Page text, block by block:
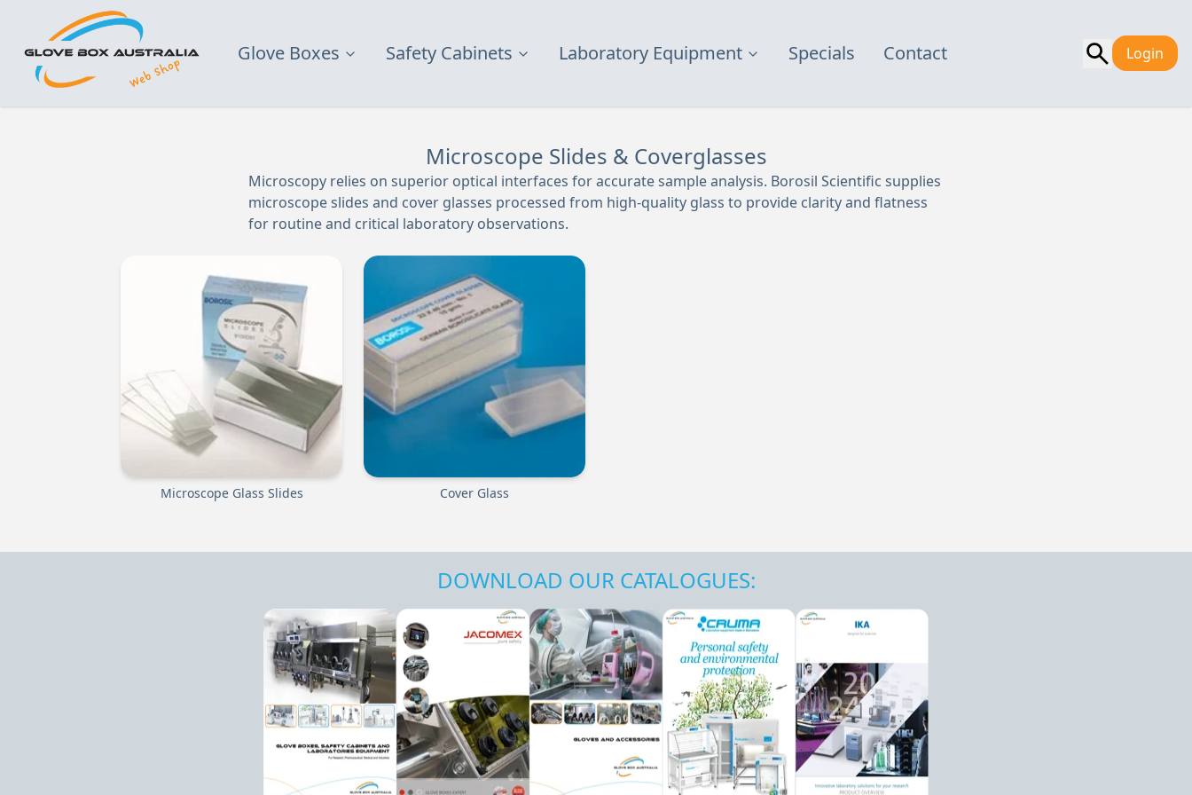
Glove Boxes Safety Cabinets Laboratory Equipment Specials Contact Login
Microscope Slides & Coverglasses
Microscopy relies on superior optical interfaces for accurate sample analysis. Borosil Scientific supplies
microscope slides and cover glasses processed from high-quality glass to provide clarity and flatness
for routine and critical laboratory observations.
Microscope Glass Slides Cover Glass
DOWNLOAD OUR CATALOGUES: